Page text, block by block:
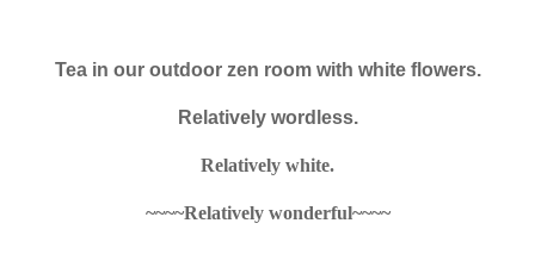
Tea in our outdoor zen room with white flowers.
Relatively wordless.
Relatively white.
~~~~Relatively wonderful~~~~